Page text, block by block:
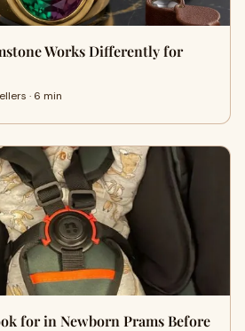
Works Differently for
· 6 min
for in Newborn Prams Before